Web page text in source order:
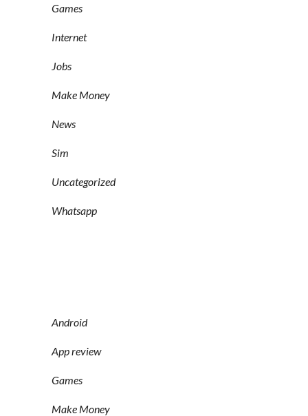
Games
Internet
Jobs
Make Money
News
Sim
Uncategorized
Whatsapp
Android
App review
Games
Make Money